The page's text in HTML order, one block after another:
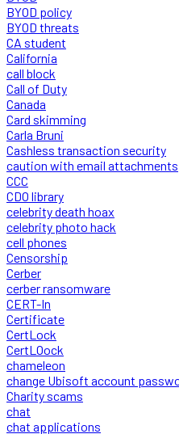
BYOD policy
BYOD threats
CA student
California
call block
Call of Duty
Canada
Card skimming
Carla Bruni
Cashless transaction security
caution with email attachments
CCC
CDO library
celebrity death hoax
celebrity photo hack
cell phones
Censorship
Cerber
cerber ransomware
CERT-In
Certificate
CertLock
CertLOock
chameleon
change Ubisoft account
Charity scams
chat
chat applications